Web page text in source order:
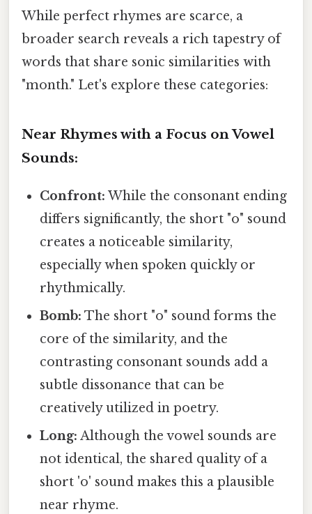
While perfect rhymes are scarce, a
broader search reveals a rich tapestry of
words that share sonic similarities with
"month." Let's explore these categories:
Near Rhymes with a Focus on Vowel
Sounds:
Confront: While the consonant ending
differs significantly, the short "o" sound
creates a noticeable similarity,
especially when spoken quickly or
rhythmically.
Bomb: The short "o" sound forms the
core of the similarity, and the
contrasting consonant sounds add a
subtle dissonance that can be
creatively utilized in poetry.
Long: Although the vowel sounds are
not identical, the shared quality of a
short 'o' sound makes this a plausible
near rhyme.